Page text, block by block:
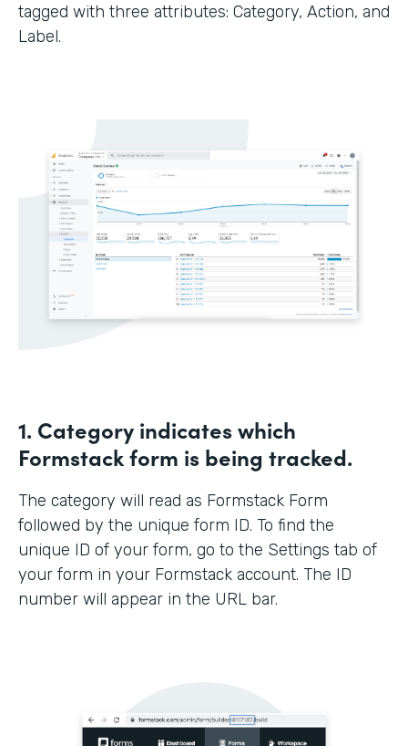
tagged with three attributes: Category, Action, and
Label.
1. Category indicates which
Formstack form is being tracked.
The category will read as Formstack Form
followed by the unique form ID. To find the
unique ID of your form, go to the Settings tab of
your form in your Formstack account. The ID
number will appear in the URL bar.